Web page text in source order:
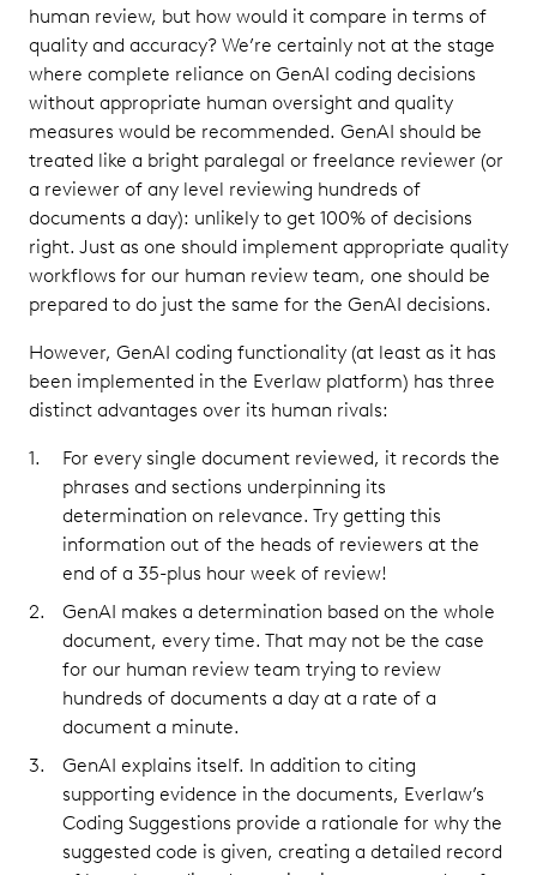
human review, but how would it compare in terms of
quality and accuracy? We’re certainly not at the stage
where complete reliance on GenAI coding decisions
without appropriate human oversight and quality
measures would be recommended. GenAI should be
treated like a bright paralegal or freelance reviewer (or
a reviewer of any level reviewing hundreds of
documents a day): unlikely to get 100% of decisions
right. Just as one should implement appropriate quality
workflows for our human review team, one should be
prepared to do just the same for the GenAI decisions.
However, GenAI coding functionality (at least as it has
been implemented in the Everlaw platform) has three
distinct advantages over its human rivals:
For every single document reviewed, it records the
phrases and sections underpinning its
determination on relevance. Try getting this
information out of the heads of reviewers at the
end of a 35-plus hour week of review!
GenAI makes a determination based on the whole
document, every time. That may not be the case
for our human review team trying to review
hundreds of documents a day at a rate of a
document a minute.
GenAI explains itself. In addition to citing
supporting evidence in the documents, Everlaw’s
Coding Suggestions provide a rationale for why the
suggested code is given, creating a detailed record